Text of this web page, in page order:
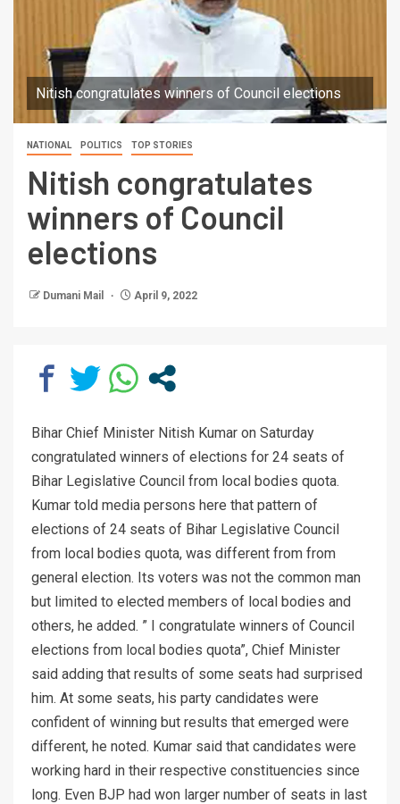
Nitish congratulates winners of Council elections
NATIONAL POLITICS TOP STORIES
Nitish congratulates
winners of Council
elections
Dumani Mail April 9, 2022
Bihar Chief Minister Nitish Kumar on Saturday
congratulated winners of elections for 24 seats of
Bihar Legislative Council from local bodies quota.
Kumar told media persons here that pattern of
elections of 24 seats of Bihar Legislative Council
from local bodies quota, was different from from
general election. Its voters was not the common man
but limited to elected members of local bodies and
others, he added. ” I congratulate winners of Council
elections from local bodies quota”, Chief Minister
said adding that results of some seats had surprised
him. At some seats, his party candidates were
confident of winning but results that emerged were
different, he noted. Kumar said that candidates were
working hard in their respective constituencies since
long. Even BJP had won larger number of seats in last